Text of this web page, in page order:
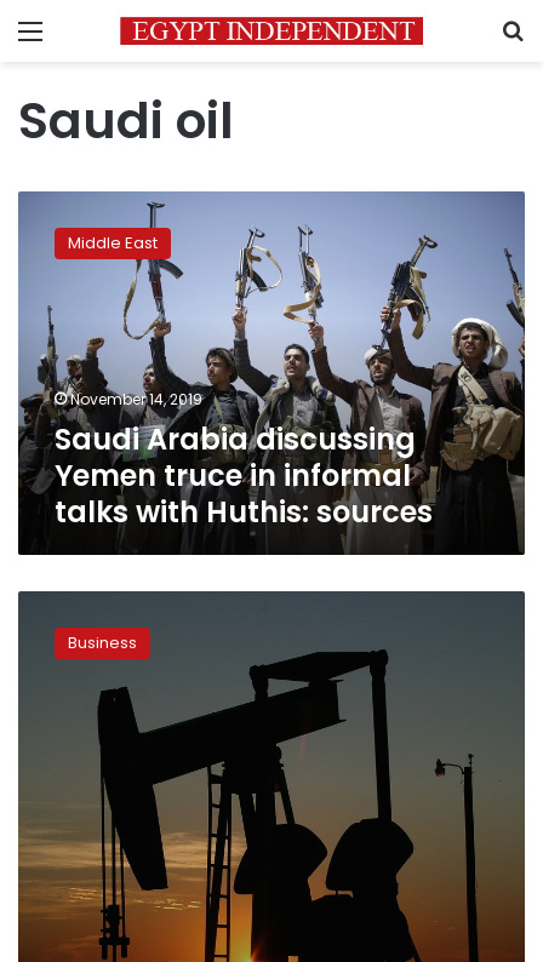
Menu
Saudi oil
Arabia
discussing
truce
informal
talks
with
Huthis:
sources
Middle East
November 14, 2019
Saudi Arabia discussing
Yemen truce in informal
talks with Huthis: sources
Arabia
Saudi
official
Business